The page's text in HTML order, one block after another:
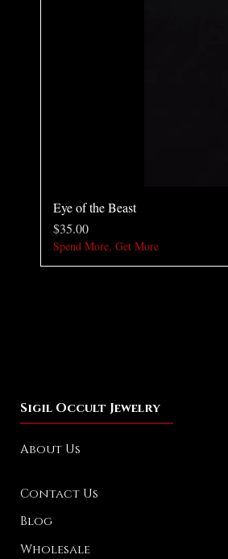
Eye of the Beast
Price
$35.00
Spend More, Get More
Sigil Occult Jewelry
About Us
Contact Us
Blog
Wholesale